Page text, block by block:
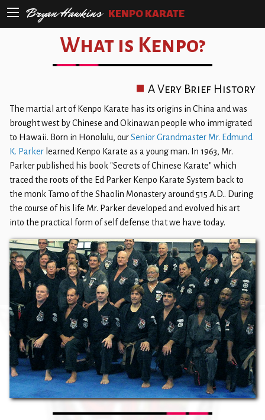
Bryan Hawkins KENPO KARATE
What is Kenpo?
A Very Brief History
The martial art of Kenpo Karate has its origins in China and was
brought west by Chinese and Okinawan people who immigrated
to Hawaii. Born in Honolulu, ourSenior Grandmaster Mr. Edmund
K. Parker learned Kenpo Karate as a young man. In 1963, Mr.
Parker published his book "Secrets of Chinese Karate" which
traced the roots of the Ed Parker Kenpo Karate System back to
the monk Tamo of the Shaolin Monastery around 515 A.D.. During
the course of his life Mr. Parker developed and evolved his art
into the practical form of self defense that we have today.